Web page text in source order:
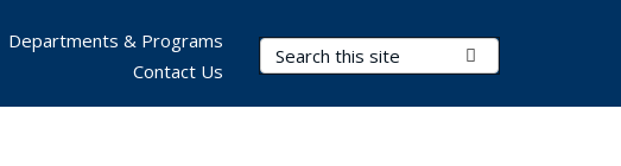
Search Terms
Departments & Programs
Contact Us